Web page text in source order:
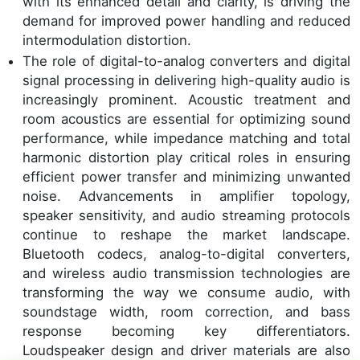
demand for improved power handling and reduced
intermodulation distortion.
The role of digital-to-analog converters and digital
signal processing in delivering high-quality audio is
increasingly prominent. Acoustic treatment and
room acoustics are essential for optimizing sound
performance, while impedance matching and total
harmonic distortion play critical roles in ensuring
efficient power transfer and minimizing unwanted
noise. Advancements in amplifier topology,
speaker sensitivity, and audio streaming protocols
continue to reshape the market landscape.
Bluetooth codecs, analog-to-digital converters,
and wireless audio transmission technologies are
transforming the way we consume audio, with
soundstage width, room correction, and bass
response becoming key differentiators.
Loudspeaker design and driver materials are also